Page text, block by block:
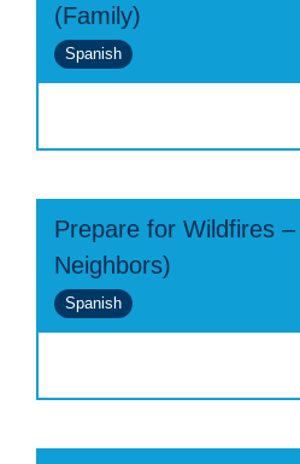
(Family)
Spanish
Prepare for Wildfires
Neighbors)
Spanish